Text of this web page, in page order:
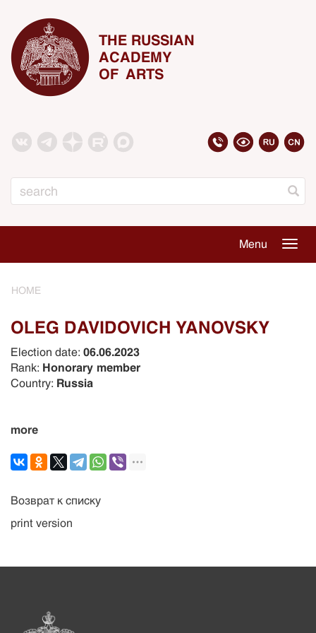
THE RUSSIAN
ACADEMY
OF ARTS
Menu
HOME
OLEG DAVIDOVICH YANOVSKY
Election date: 06.06.2023
Rank: Honorary member
Country: Russia
more
Возврат к списку
print version